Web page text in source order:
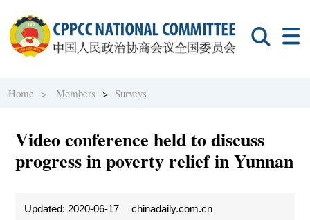
Home > Members >Surveys
Video conference held to discuss
progress in poverty relief in Yunnan
Updated: 2020-06-17 chinadaily.com.cn